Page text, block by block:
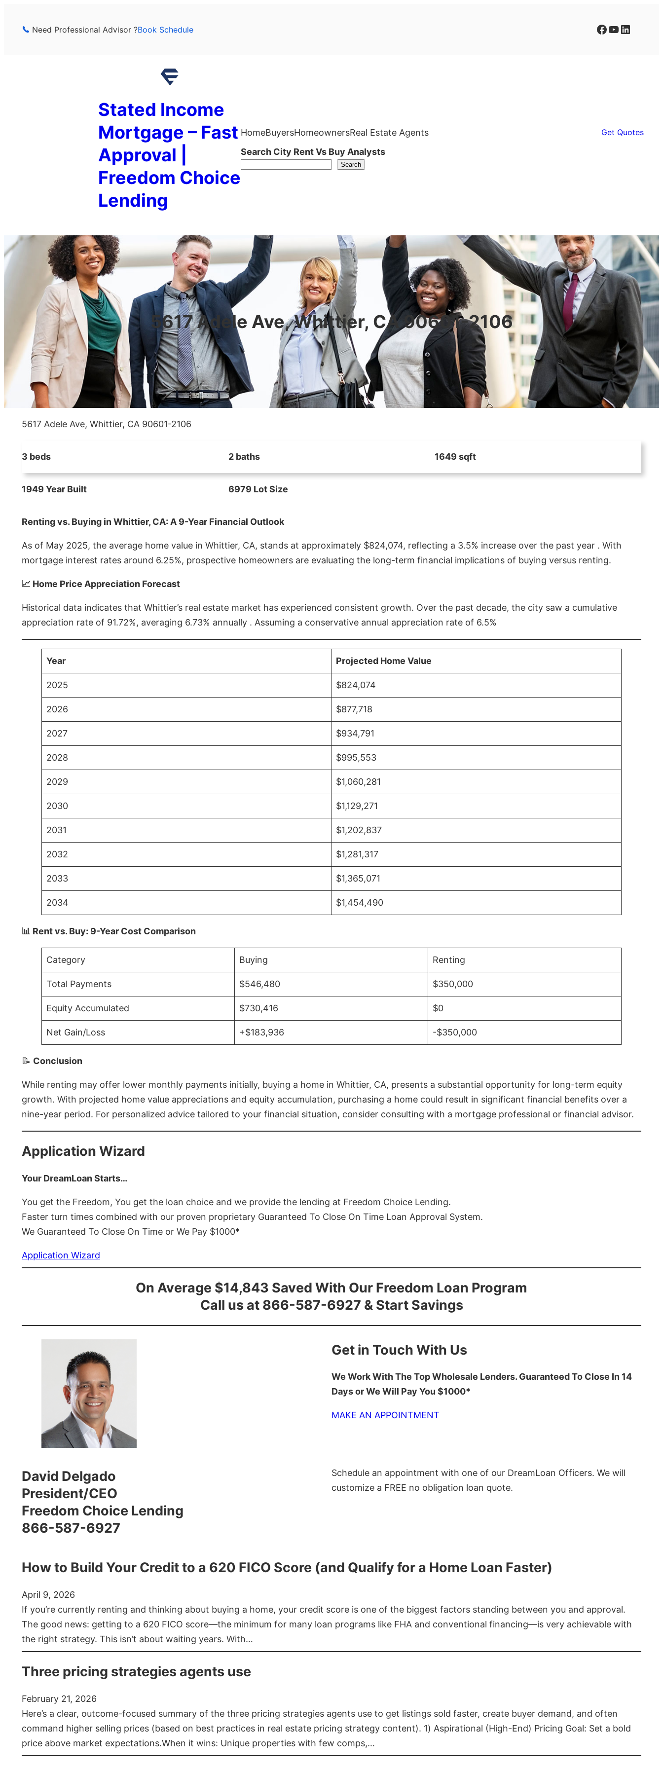
Need Professional Advisor ?Book Schedule Facebook YouTube LinkedIn
Stated Income
Mortgage – Fast
Approval |
Freedom Choice
Lending
HomeBuyersHomeownersReal Estate Agents Get Quotes
Search City Rent Vs Buy Analysts
Search
5617 Adele Ave, Whittier, CA 90601-2106
5617 Adele Ave, Whittier, CA 90601-2106
3 beds 2 baths 1649 sqft
1949 Year Built 6979 Lot Size
Renting vs. Buying in Whittier, CA: A 9-Year Financial Outlook
As of May 2025, the average home value in Whittier, CA, stands at approximately $824,074, reflecting a 3.5% increase over the past year . With
mortgage interest rates around 6.25%, prospective homeowners are evaluating the long-term financial implications of buying versus renting.
📈 Home Price Appreciation Forecast
Historical data indicates that Whittier’s real estate market has experienced consistent growth. Over the past decade, the city saw a cumulative
appreciation rate of 91.72%, averaging 6.73% annually . Assuming a conservative annual appreciation rate of 6.5%
Year Projected Home Value
2025 $824,074
2026 $877,718
2027 $934,791
2028 $995,553
2029 $1,060,281
2030 $1,129,271
2031 $1,202,837
2032 $1,281,317
2033 $1,365,071
2034 $1,454,490
📊 Rent vs. Buy: 9-Year Cost Comparison
Category Buying Renting
Total Payments $546,480 $350,000
Equity Accumulated $730,416 $0
Net Gain/Loss +$183,936 -$350,000
📝 Conclusion
While renting may offer lower monthly payments initially, buying a home in Whittier, CA, presents a substantial opportunity for long-term equity
growth. With projected home value appreciations and equity accumulation, purchasing a home could result in significant financial benefits over a
nine-year period. For personalized advice tailored to your financial situation, consider consulting with a mortgage professional or financial advisor.
Application Wizard
Your DreamLoan Starts…
You get the Freedom, You get the loan choice and we provide the lending at Freedom Choice Lending.
Faster turn times combined with our proven proprietary Guaranteed To Close On Time Loan Approval System.
We Guaranteed To Close On Time or We Pay $1000*
Application Wizard
On Average $14,843 Saved With Our Freedom Loan Program
Call us at 866-587-6927 & Start Savings
Get in Touch With Us
We Work With The Top Wholesale Lenders. Guaranteed To Close In 14
Days or We Will Pay You $1000*
MAKE AN APPOINTMENT
David Delgado
President/CEO
Freedom Choice Lending
866-587-6927
Schedule an appointment with one of our DreamLoan Officers. We will
customize a FREE no obligation loan quote.
How to Build Your Credit to a 620 FICO Score (and Qualify for a Home Loan Faster)
April 9, 2026
If you’re currently renting and thinking about buying a home, your credit score is one of the biggest factors standing between you and approval.
The good news: getting to a 620 FICO score—the minimum for many loan programs like FHA and conventional financing—is very achievable with
the right strategy. This isn’t about waiting years. With…
Three pricing strategies agents use
February 21, 2026
Here’s a clear, outcome-focused summary of the three pricing strategies agents use to get listings sold faster, create buyer demand, and often
command higher selling prices (based on best practices in real estate pricing strategy content). 1) Aspirational (High-End) Pricing Goal: Set a bold
price above market expectations.When it wins: Unique properties with few comps,…